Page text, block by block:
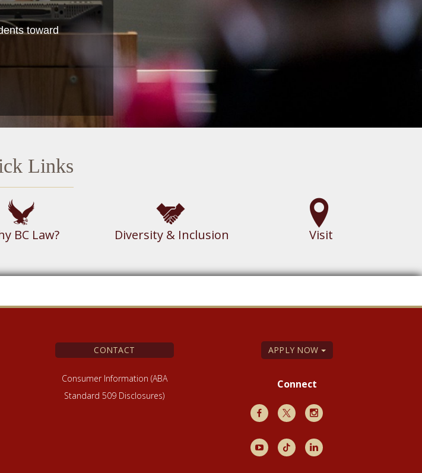
toward
Links
BC Law? Diversity & Inclusion Visit
CONTACT
Consumer Information (ABA
Standard 509 Disclosures)
APPLY NOW
Connect
Facebook X Instagram
YoutubeTikTok LinkedIn